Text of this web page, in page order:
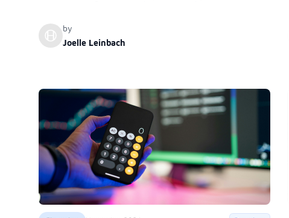
empower first-generation and minority students to achieve
academic, professional, and personal growth through
by
Joelle Leinbach